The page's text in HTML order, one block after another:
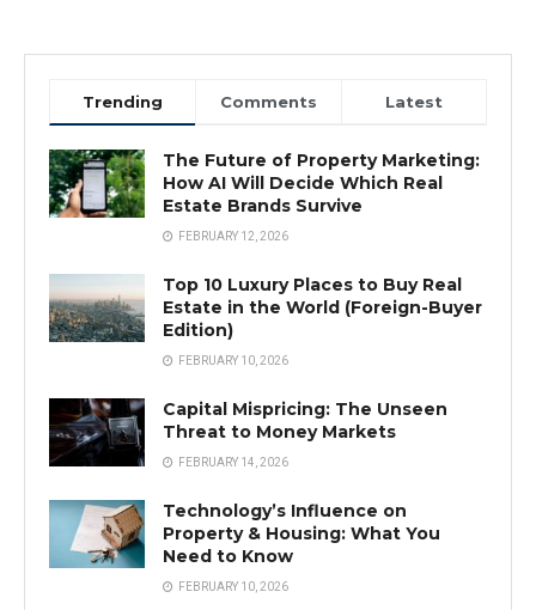
Trending Comments Latest
The Future of Property Marketing:
How AI Will Decide Which Real
Estate Brands Survive
FEBRUARY 12, 2026
Top 10 Luxury Places to Buy Real
Estate in the World (Foreign-Buyer
Edition)
FEBRUARY 10, 2026
Capital Mispricing: The Unseen
Threat to Money Markets
FEBRUARY 14, 2026
Technology’s Influence on
Property & Housing: What You
Need to Know
FEBRUARY 10, 2026